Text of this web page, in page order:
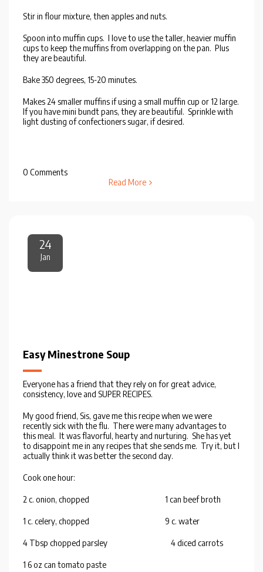
Stir in flour mixture, then apples and nuts.
Spoon into muffin cups. I love to use the taller, heavier muffin
cups to keep the muffins from overlapping on the pan. Plus
they are beautiful.
Bake 350 degrees, 15-20 minutes.
Makes 24 smaller muffins if using a small muffin cup or 12 large.
If you have mini bundt pans, they are beautiful. Sprinkle with
light dusting of confectioners sugar, if desired.
0 Comments
Read More
24
Jan
Easy Minestrone Soup
Everyone has a friend that they rely on for great advice,
consistency, love and SUPER RECIPES.
My good friend, Sis, gave me this recipe when we were
recently sick with the flu. There were many advantages to
this meal. It was flavorful, hearty and nurturing. She has yet
to disappoint me in any recipes that she sends me. Try it, but I
actually think it was better the second day.
Cook one hour:
2 c. onion, chopped 1 can beef broth
1 c. celery, chopped 9 c. water
4 Tbsp chopped parsley 4 diced carrots
1 6 oz can tomato paste